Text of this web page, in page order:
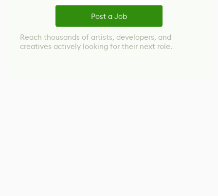
Post a Job
Reach thousands of artists, developers, and
creatives actively looking for their next role.